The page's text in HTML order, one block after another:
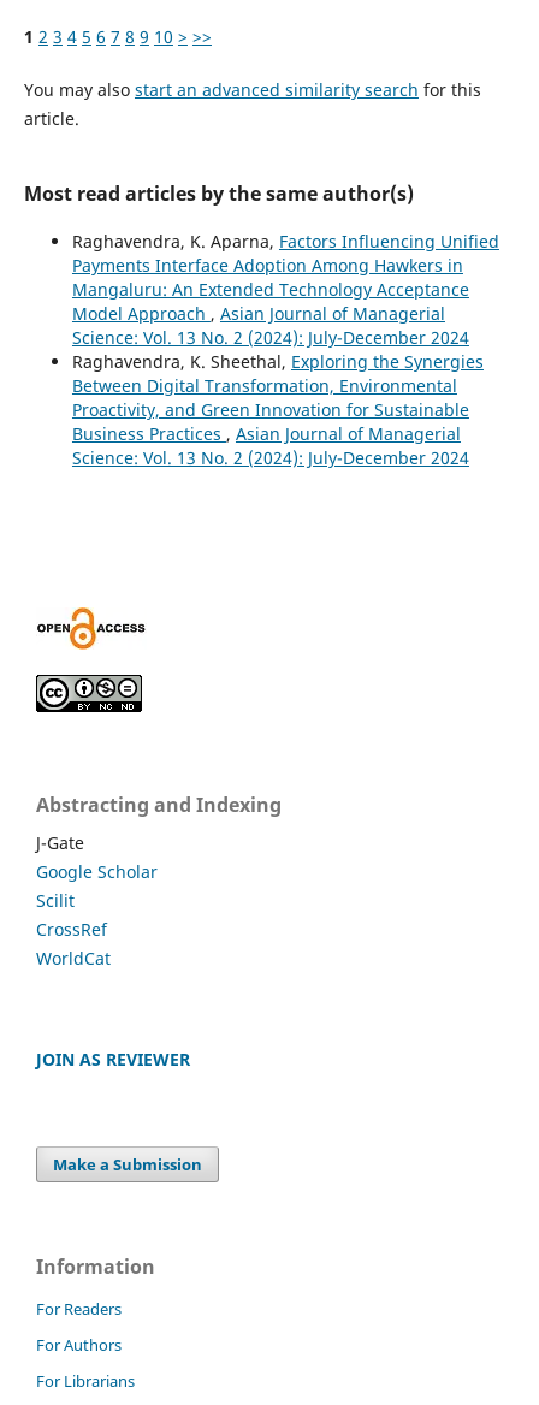
1 2 3 4 5 6 7 8 9 10 > >>
You may also start an advanced similarity search for this
article.
Most read articles by the same author(s)
Raghavendra, K. Aparna, Factors Influencing Unified
Payments Interface Adoption Among Hawkers in
Mangaluru: An Extended Technology Acceptance
Model Approach , Asian Journal of Managerial
Science: Vol. 13 No. 2 (2024): July-December 2024
Raghavendra, K. Sheethal, Exploring the Synergies
Between Digital Transformation, Environmental
Proactivity, and Green Innovation for Sustainable
Business Practices , Asian Journal of Managerial
Science: Vol. 13 No. 2 (2024): July-December 2024
Abstracting and Indexing
J-Gate
Google Scholar
Scilit
CrossRef
WorldCat
JOIN AS REVIEWER
Make a Submission
Information
For Readers
For Authors
For Librarians